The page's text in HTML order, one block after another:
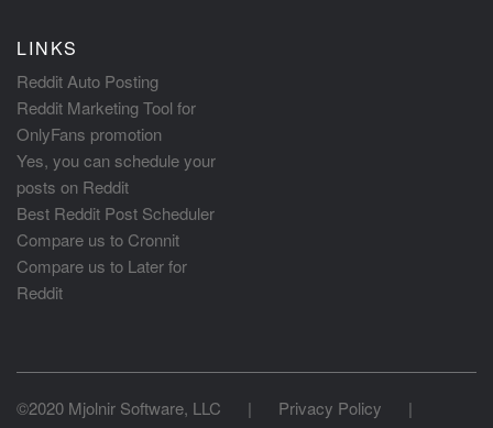
LINKS
Reddit Auto Posting
Reddit Marketing Tool for
OnlyFans promotion
Yes, you can schedule your
posts on Reddit
Best Reddit Post Scheduler
Compare us to Cronnit
Compare us to Later for
Reddit
©2020 Mjolnir Software, LLC | Privacy Policy
|